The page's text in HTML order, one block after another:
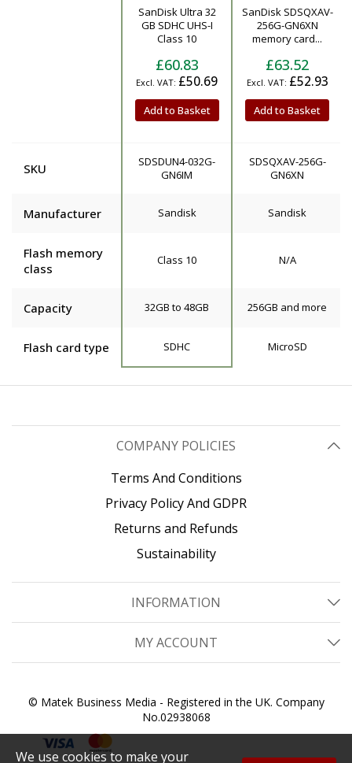
We use cookies to make your
SanDisk Ultra 32
GB SDHC UHS-I
Class 10
£60.83
£50.69
Add to Basket
SanDisk SDSQXAV-
256G-GN6XN
memory card...
£63.52
£52.93
Add to Basket
SKU
SDSDUN4-032G-
GN6IM
SDSQXAV-256G-
GN6XN
Manufacturer Sandisk Sandisk
Flash memory
class
Class 10 N/A
Capacity 32GB to 48GB 256GB and more
Flash card type SDHC MicroSD
COMPANY POLICIES
Terms And Conditions
Privacy Policy And GDPR
Returns and Refunds
Sustainability
INFORMATION
MY ACCOUNT
© Matek Business Media - Registered in the UK. Company
No.02938068